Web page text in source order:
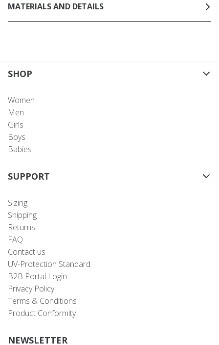
MATERIALS AND DETAILS
SHOP
Women
Men
Girls
Boys
Babies
SUPPORT
Sizing
Shipping
Returns
FAQ
Contact us
UV-Protection Standard
B2B Portal Login
Privacy Policy
Terms & Conditions
Product Conformity
NEWSLETTER